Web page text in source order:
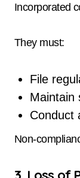
Incorporated
They must:
File
Maintain
Conduct
Non-